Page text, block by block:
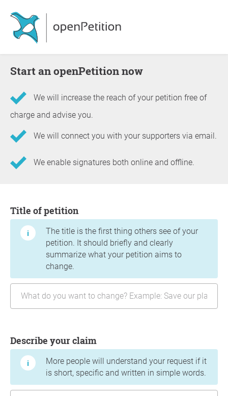
Start an openPetition now
We will increase the reach of your petition free of
charge and advise you.
We will connect you with your supporters via email.
We enable signatures both online and offline.
Title of petition
The title is the first thing others see of your
petition. It should briefly and clearly
summarize what your petition aims to
change.
Describe your claim
More people will understand your request if it
is short, specific and written in simple words.